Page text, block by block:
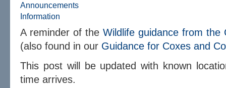
Announcements
Information
A reminder of the Wildlife guidance from the
(also found in our Guidance for Coxes and
This post will be updated with known
time arrives.